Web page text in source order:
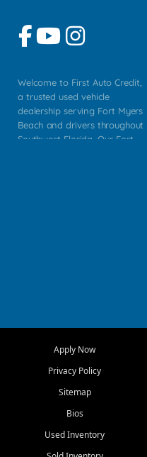
Welcome to First Auto Credit,
a trusted used vehicle
dealership serving Fort Myers
Beach and drivers throughout
Southwest Florida. Our Fort
Myers, Cape Coral, Bonita
Springs, Estero, Naples, Lehigh
Cypress Lake, Villas, North
Fort Myers, and surrounding
Our primary focus is retail
Apply Now
Privacy Policy
Sitemap
Bios
Used Inventory